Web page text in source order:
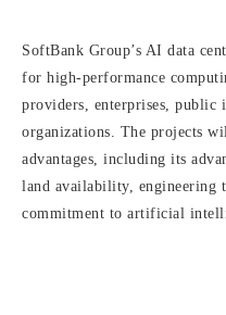
SoftBank Group’s AI data
for high-performance
providers, enterprises, public
organizations. The projects
advantages, including its
land availability, engineering
commitment to artificial